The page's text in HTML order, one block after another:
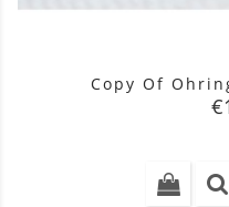
Copy Of